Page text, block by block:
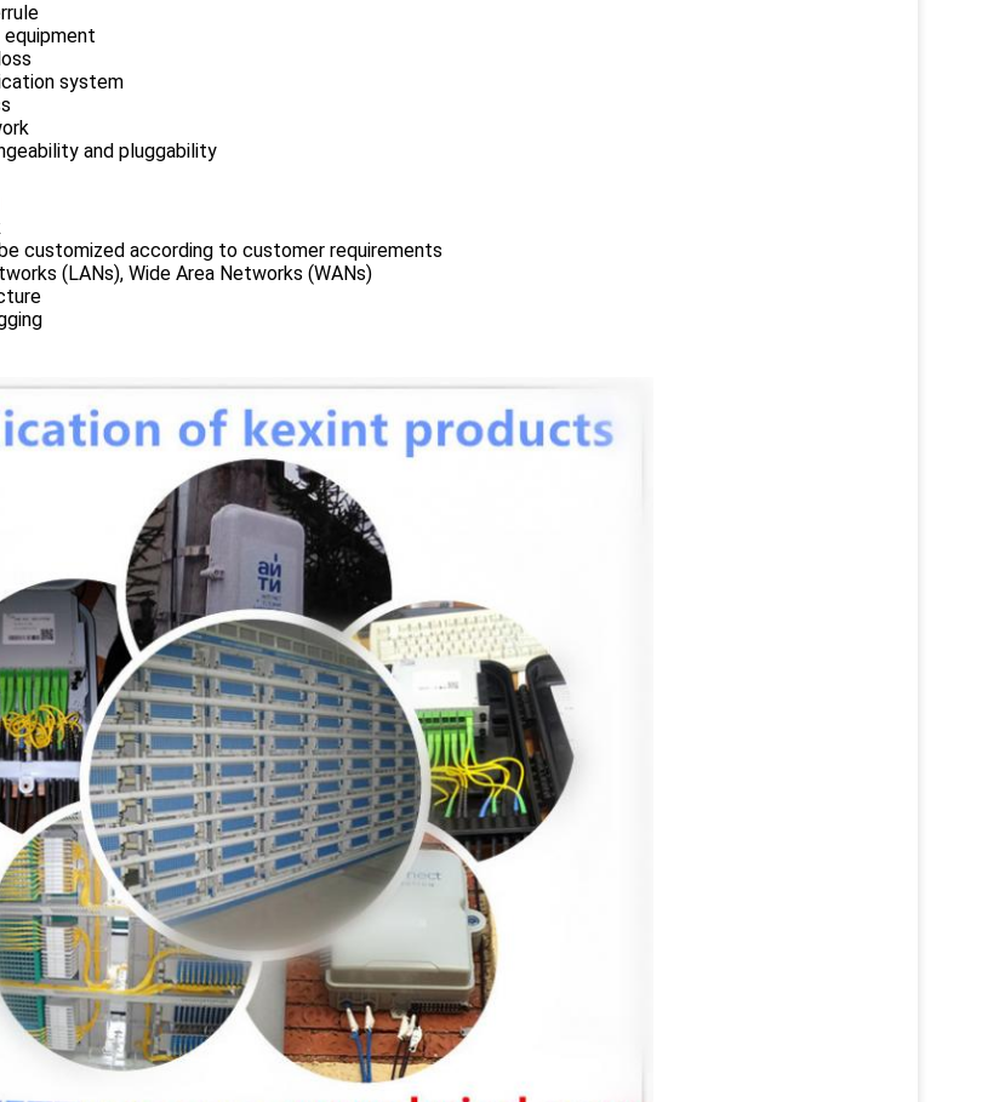
system
and pluggability
customized according to customer requirements
(LANs), Wide Area Networks (WANs)